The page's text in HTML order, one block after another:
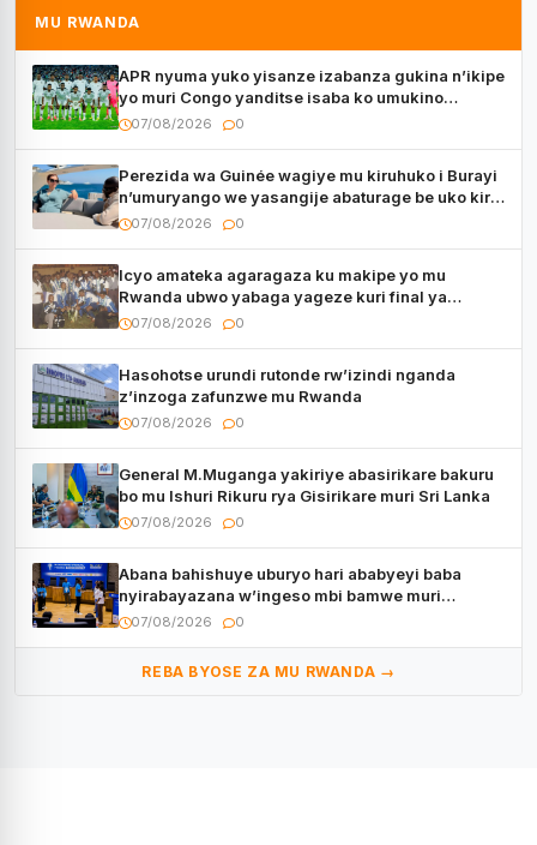
MU RWANDA
APR nyuma yuko yisanze izabanza gukina n’ikipe
yo muri Congo yanditse isaba ko umukino
utaberayo
07/08/2026 0
Perezida wa Guinée wagiye mu kiruhuko i Burayi
n’umuryango we yasangije abaturage be uko kiri
kugenda
07/08/2026 0
Icyo amateka agaragaza ku makipe yo mu
Rwanda ubwo yabaga yageze kuri final ya
CECAFA Kagame Cup
07/08/2026 0
Hasohotse urundi rutonde rw’izindi nganda
z’inzoga zafunzwe mu Rwanda
07/08/2026 0
General M.Muganga yakiriye abasirikare bakuru
bo mu Ishuri Rikuru rya Gisirikare muri Sri Lanka
07/08/2026 0
Abana bahishuye uburyo hari ababyeyi baba
nyirabayazana w’ingeso mbi bamwe muri
bagenzi babo bishoramo
07/08/2026 0
REBA BYOSE ZA MU RWANDA →